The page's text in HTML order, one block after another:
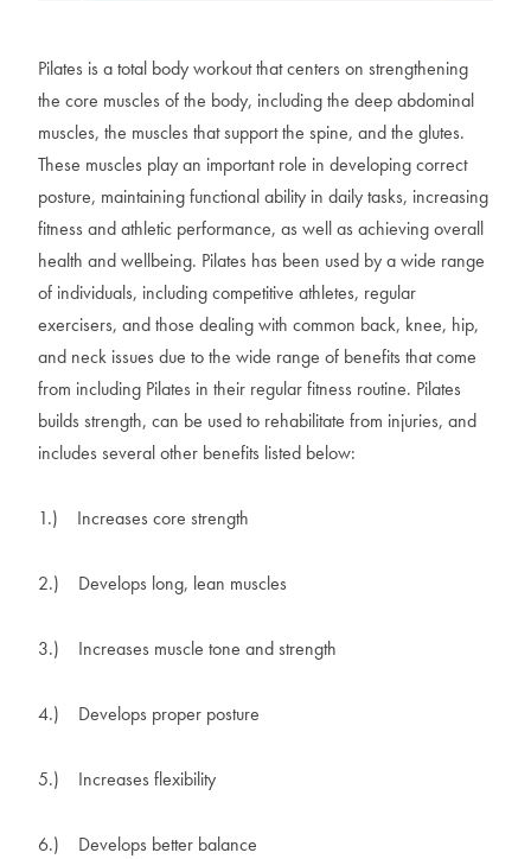
Pilates is a total body workout that centers on strengthening
the core muscles of the body, including the deep abdominal
muscles, the muscles that support the spine, and the glutes.
These muscles play an important role in developing correct
posture, maintaining functional ability in daily tasks, increasing
fitness and athletic performance, as well as achieving overall
health and wellbeing. Pilates has been used by a wide range
of individuals, including competitive athletes, regular
exercisers, and those dealing with common back, knee, hip,
and neck issues due to the wide range of benefits that come
from including Pilates in their regular fitness routine. Pilates
builds strength, can be used to rehabilitate from injuries, and
includes several other benefits listed below:
1.) Increases core strength
2.) Develops long, lean muscles
3.) Increases muscle tone and strength
4.) Develops proper posture
5.) Increases flexibility
6.) Develops better balance